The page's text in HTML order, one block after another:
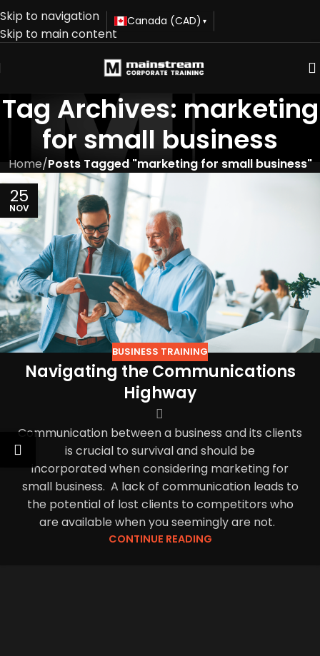
Skip to navigation
Skip to main content
Canada (CAD) ▾
Tag Archives: marketing
for small business
Home/Posts Tagged "marketing for small business"
25
NOV
BUSINESS TRAINING
Navigating the Communications
Highway
Communication between a business and its clients
is crucial to survival and should be
incorporated when considering marketing for
small business. A lack of communication leads to
the potential of lost clients to competitors who
are available when you seemingly are not.
CONTINUE READING